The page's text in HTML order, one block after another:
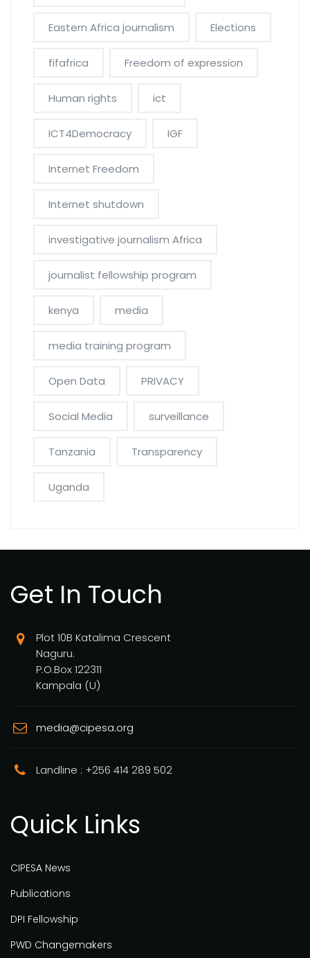
Eastern Africa journalism Elections
fifafrica Freedom of expression
Human rights ict
ICT4Democracy IGF
Internet Freedom
Internet shutdown
investigative journalism Africa
journalist fellowship program
kenya media
media training program
Open Data PRIVACY
Social Media surveillance
Tanzania Transparency
Uganda
Get In Touch
Plot 10B Katalima Crescent
Naguru.
P.O.Box 122311
Kampala (U)
media@cipesa.org
Landline : +256 414 289 502
Quick Links
CIPESA News
Publications
DPI Fellowship
PWD Changemakers